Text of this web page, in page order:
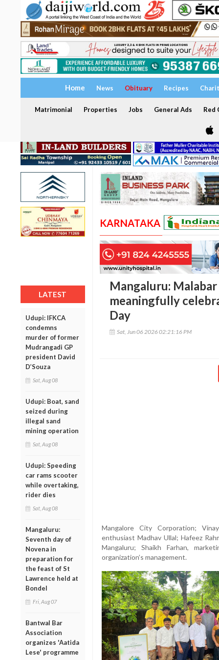
Home News Obituary Recipes
Matrimonial Properties Jobs General Ads Red
LATEST
Udupi: IFKCA
condemns
murder of former
Mudrangadi GP
president David
D’Souza
Sat, Aug 08
Udupi: Boat, sand
seized during
illegal sand
mining operation
Sat, Aug 08
Udupi: Speeding
car rams scooter
while overtaking,
rider dies
Sat, Aug 08
Mangaluru:
Seventh day of
Novena in
preparation for
the feast of St
Lawrence held at
Bondel
Fri, Aug 07
Bantwal Bar
Association
organizes 'Aatida
Lese' programme
KARNATAKA
Mangaluru:
meaningfully
Day
Sat, Jun 06 2026 02:21:16 PM
Mangalore City Corporation;
enthusiast Madhav Ullal; Hafeez
Mangaluru; Shaikh Farhan,
organization’s management.